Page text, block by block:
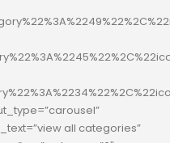
all categories”